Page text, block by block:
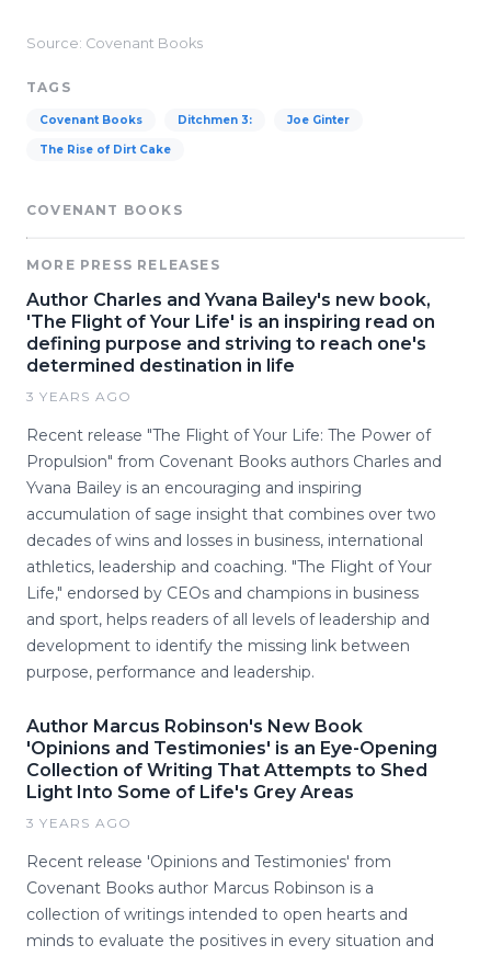
Source: Covenant Books
TAGS
Covenant Books Ditchmen 3: Joe Ginter
The Rise of Dirt Cake
COVENANT BOOKS
MORE PRESS RELEASES
Author Charles and Yvana Bailey's new book,
'The Flight of Your Life' is an inspiring read on
defining purpose and striving to reach one's
determined destination in life
3 YEARS AGO
Recent release "The Flight of Your Life: The Power of
Propulsion" from Covenant Books authors Charles and
Yvana Bailey is an encouraging and inspiring
accumulation of sage insight that combines over two
decades of wins and losses in business, international
athletics, leadership and coaching. "The Flight of Your
Life," endorsed by CEOs and champions in business
and sport, helps readers of all levels of leadership and
development to identify the missing link between
purpose, performance and leadership.
Author Marcus Robinson's New Book
'Opinions and Testimonies' is an Eye-Opening
Collection of Writing That Attempts to Shed
Light Into Some of Life's Grey Areas
3 YEARS AGO
Recent release 'Opinions and Testimonies' from
Covenant Books author Marcus Robinson is a
collection of writings intended to open hearts and
minds to evaluate the positives in every situation and